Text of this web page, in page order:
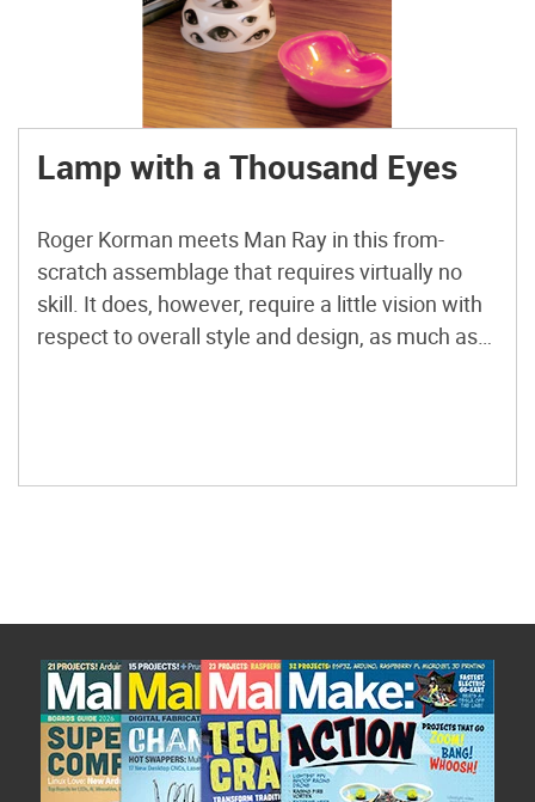
Lamp with a Thousand Eyes
Roger Korman meets Man Ray in this from-
scratch assemblage that requires virtually no
skill. It does, however, require a little vision with
respect to overall style and design, as much as